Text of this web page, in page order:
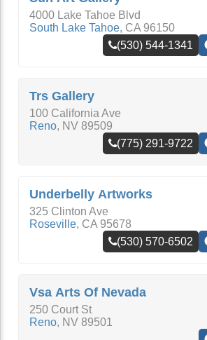
4000 Lake Tahoe Blvd
South Lake Tahoe, CA 96150
(530) 544-1341
Trs Gallery
100 California Ave
Reno, NV 89509
(775) 291-9722
Underbelly Artworks
325 Clinton Ave
Roseville, CA 95678
(530) 570-6502
Vsa Arts Of Nevada
250 Court St
Reno, NV 89501